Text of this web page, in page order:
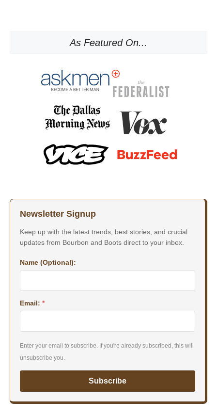
As Featured On...
Newsletter Signup
Keep up with the latest trends, best stories, and crucial
updates from Bourbon and Boots direct to your inbox.
Name (Optional):
Email: *
Enter your email to subscribe. If you're already subscribed, this will
unsubscribe you.
Subscribe